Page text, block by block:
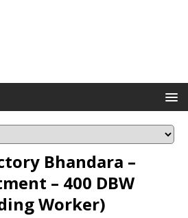
Bhandara –
– 400 DBW
Worker)